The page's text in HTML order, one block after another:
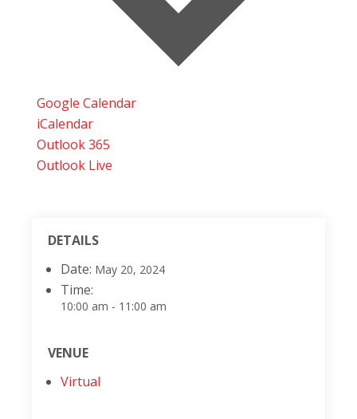
Google Calendar
iCalendar
Outlook 365
Outlook Live
DETAILS
Date: May 20, 2024
Time:
10:00 am - 11:00 am
VENUE
Virtual